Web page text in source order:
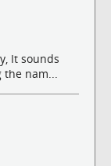
It sounds
nam...